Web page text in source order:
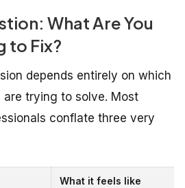
What Are You
to Fix?
depends entirely on which
are trying to solve. Most
conflate three very
What it feels like